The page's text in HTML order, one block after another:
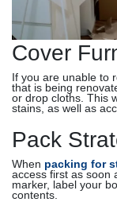
Cover
If you are unable to
that is being
or drop cloths. This
stains, as well as
Pack
When packing for
access first as soon
marker, label your
contents.